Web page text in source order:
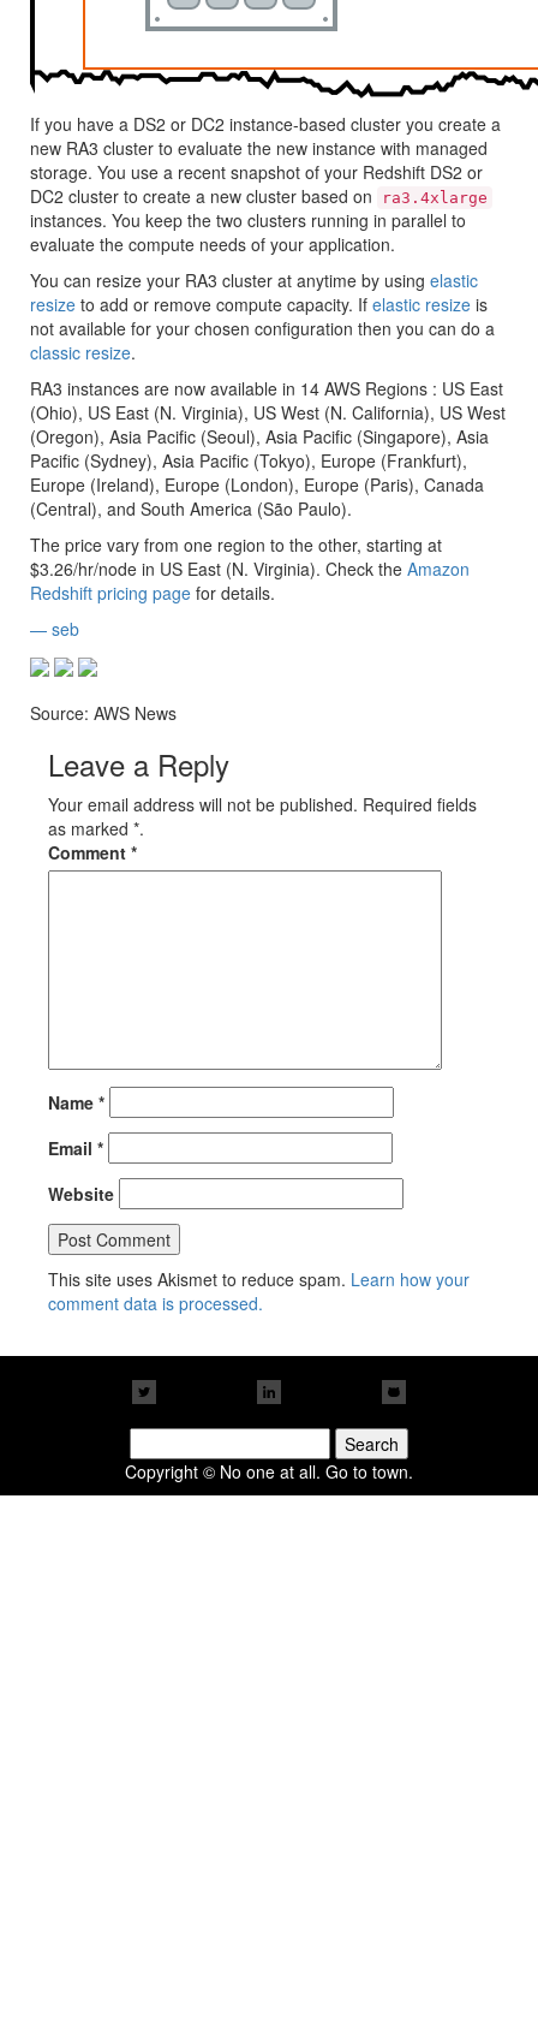
If you have a DS2 or DC2 instance-based cluster you create a
new RA3 cluster to evaluate the new instance with managed
storage. You use a recent snapshot of your Redshift DS2 or
DC2 cluster to create a new cluster based on
ra3.4xlarge
instances. You keep the two clusters running in parallel to
evaluate the compute needs of your application.
You can resize your RA3 cluster at anytime by using elastic
resize to add or remove compute capacity. If elastic resize is
not available for your chosen configuration then you can do a
classic resize.
RA3 instances are now available in 14 AWS Regions : US East
(Ohio), US East (N. Virginia), US West (N. California), US West
(Oregon), Asia Pacific (Seoul), Asia Pacific (Singapore), Asia
Pacific (Sydney), Asia Pacific (Tokyo), Europe (Frankfurt),
Europe (Ireland), Europe (London), Europe (Paris), Canada
(Central), and South America (São Paulo).
The price vary from one region to the other, starting at
$3.26/hr/node in US East (N. Virginia). Check the Amazon
Redshift pricing page for details.
— seb
Source: AWS News
Leave a Reply
Your email address will not be published. Required fields
as marked *.
Comment *
Name *
Email *
Website
This site uses Akismet to reduce spam. Learn how your
comment data is processed.
for:
Copyright © No one at all. Go to town.